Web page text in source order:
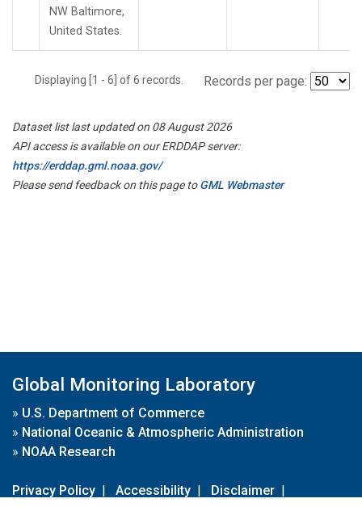
NW Baltimore,
United States.
Displaying [1 - 6] of 6 records. Records per page:
Dataset list last updated on 08 August 2026
API access is available on our ERDDAP server:
https://erddap.gml.noaa.gov/
Please send feedback on this page toGML Webmaster
Global Monitoring Laboratory
» U.S. Department of Commerce
» National Oceanic & Atmospheric Administration
» NOAA Research
Privacy Policy | Accessibility | Disclaimer |